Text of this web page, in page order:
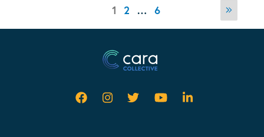
pagination
Page1 Page
2 … Page
6 Next
page